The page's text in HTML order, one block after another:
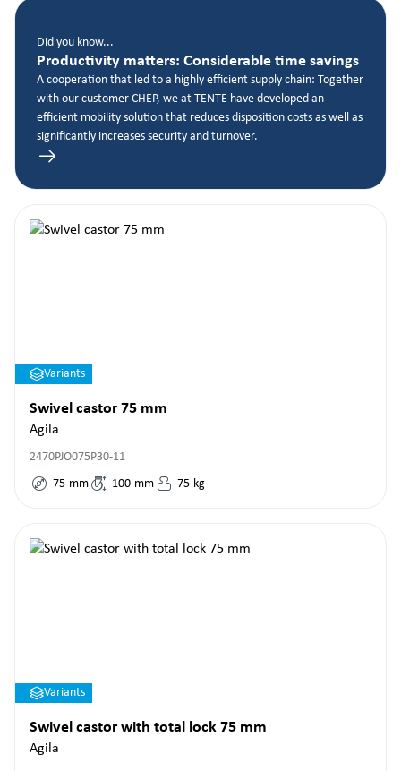
Did you know...
Productivity matters: Considerable time savings
A cooperation that led to a highly efficient supply chain: Together
with our customer CHEP, we at TENTE have developed an
efficient mobility solution that reduces disposition costs as well as
significantly increases security and turnover.
Variants
Swivel castor 75 mm
Agila
2470PJO075P30-11
75 mm 100 mm 75 kg
Variants
Swivel castor with total lock 75 mm
Agila